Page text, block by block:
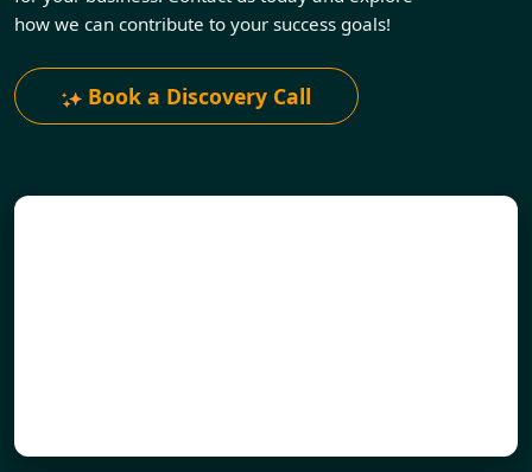
how we can contribute to your success goals!
Book a Discovery Call